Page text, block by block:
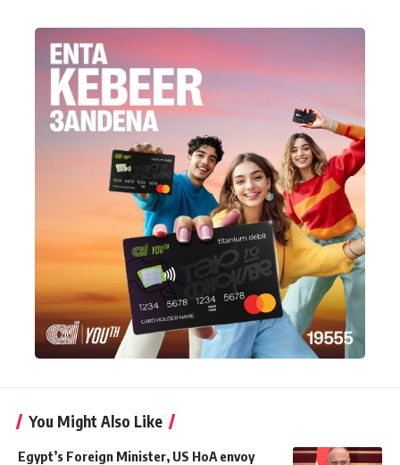
You Might Also Like
Egypt’s Foreign Minister, US HoA envoy